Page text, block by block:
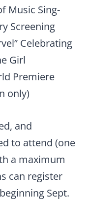
Music Sing-
Screening
Celebrating
Girl
Premiere
only)
and
to attend (one
a maximum
can register
Sept.